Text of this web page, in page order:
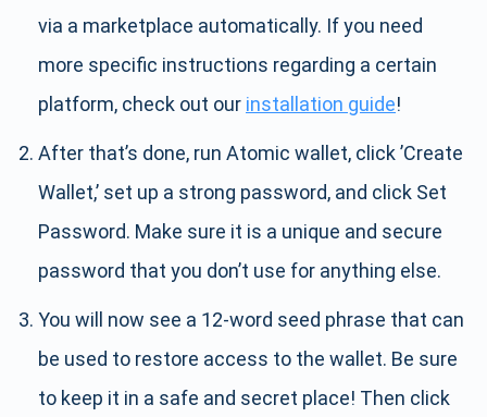
via a marketplace automatically. If you need
more specific instructions regarding a certain
platform, check out our installation guide!
After that’s done, run Atomic wallet, click ’Create
Wallet,’ set up a strong password, and click Set
Password. Make sure it is a unique and secure
password that you don’t use for anything else.
You will now see a 12-word seed phrase that can
be used to restore access to the wallet. Be sure
to keep it in a safe and secret place! Then click